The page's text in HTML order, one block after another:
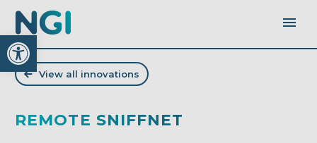
Open toolbar
View all innovations
REMOTE SNIFFNET